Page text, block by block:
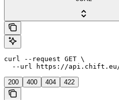
curl --request GET \
--url https://
200 400 404 422